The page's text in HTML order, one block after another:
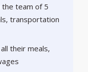
team of 5
transportation
their meals,